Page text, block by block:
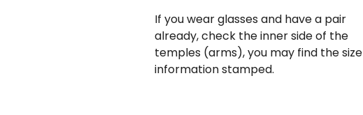
If you wear glasses and have a pair
already, check the inner side of the
temples (arms), you may find the size
information stamped.